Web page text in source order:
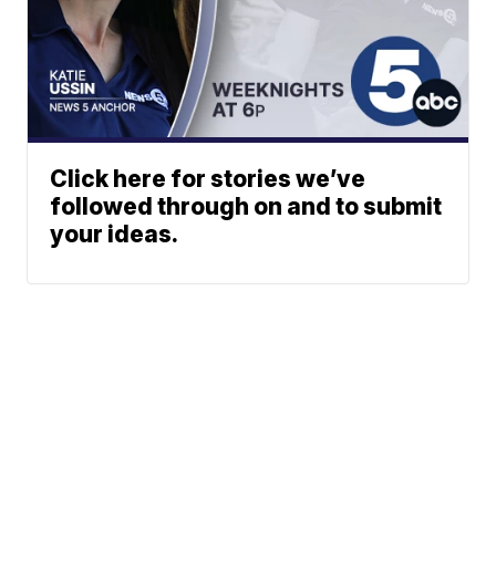
Click here for stories we’ve
followed through on and to submit
your ideas.